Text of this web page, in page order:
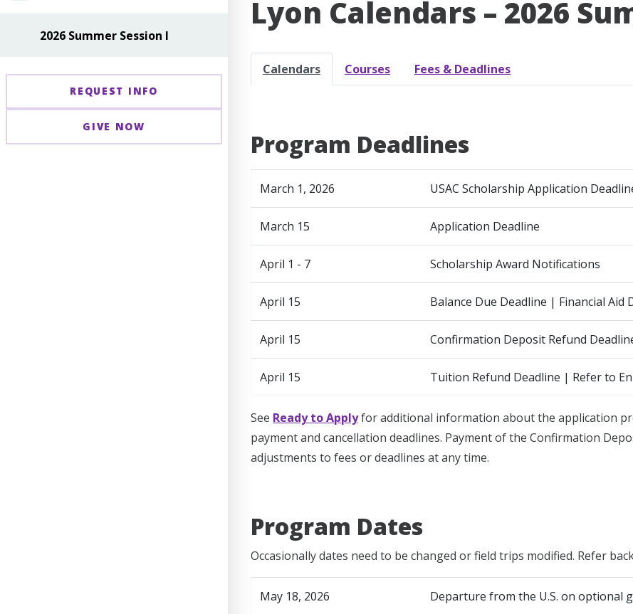
2026 Summer Session I
REQUEST INFO
GIVE NOW
Lyon Calendars – 2026
Calendars Courses Fees & Deadlines
Program Deadlines
March 1, 2026 USAC Scholarship Application
March 15 Application Deadline
April 1 - 7 Scholarship Award Notifications
April 15 Balance Due Deadline | Financial Aid
April 15 Confirmation Deposit Refund
April 15 Tuition Refund Deadline | Refer to
See Ready to Applyfor additional information about the application
payment and cancellation deadlines. Payment of the Confirmation
adjustments to fees or deadlines at any time.
Program Dates
Occasionally dates need to be changed or field trips modified. Refer
May 18, 2026 Departure from the U.S. on optional